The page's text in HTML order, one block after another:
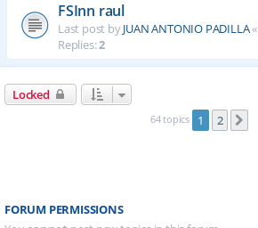
FSInn raul
Last post byJUAN ANTONIO PADILLA«
Replies:2
Locked
64 topics 1 2
FORUM PERMISSIONS